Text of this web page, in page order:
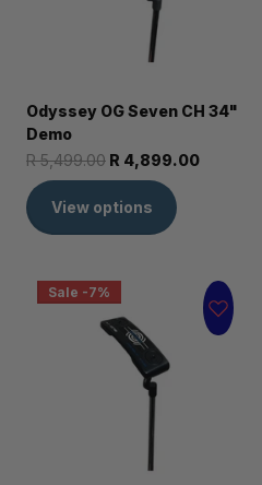
Odyssey OG Seven CH 34"
Demo
R 5,499.00 R 4,899.00
View options
Sale -7%